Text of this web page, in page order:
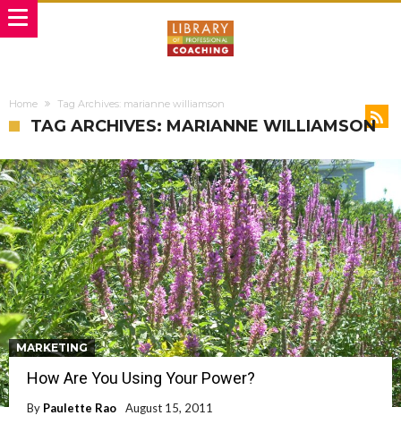
Home Tag Archives: marianne williamson
TAG ARCHIVES: MARIANNE WILLIAMSON
MARKETING
How Are You Using Your Power?
By Paulette Rao
August 15, 2011